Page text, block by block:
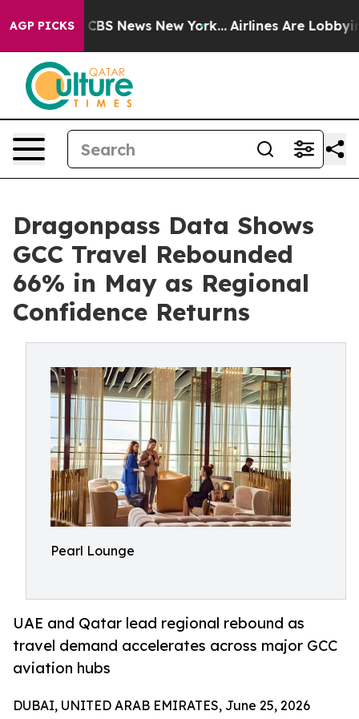
AGP PICKS
was CBS News New York... Airlines Are Lobbying To
Dragonpass Data Shows
GCC Travel Rebounded
66% in May as Regional
Confidence Returns
Pearl Lounge
UAE and Qatar lead regional rebound as
travel demand accelerates across major GCC
aviation hubs
DUBAI, UNITED ARAB EMIRATES, June 25, 2026